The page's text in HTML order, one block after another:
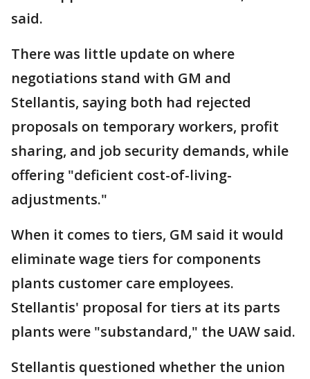
said.
There was little update on where
negotiations stand with GM and
Stellantis, saying both had rejected
proposals on temporary workers, profit
sharing, and job security demands, while
offering "deficient cost-of-living-
adjustments."
When it comes to tiers, GM said it would
eliminate wage tiers for components
plants customer care employees.
Stellantis' proposal for tiers at its parts
plants were "substandard," the UAW said.
Stellantis questioned whether the union